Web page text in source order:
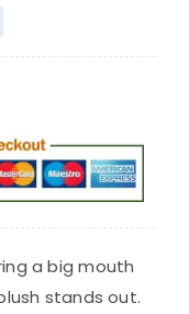
a big mouth
stands out.